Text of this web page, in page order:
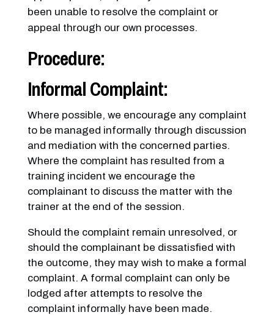
been unable to resolve the complaint or
appeal through our own processes.
Procedure:
Informal Complaint:
Where possible, we encourage any complaint
to be managed informally through discussion
and mediation with the concerned parties.
Where the complaint has resulted from a
training incident we encourage the
complainant to discuss the matter with the
trainer at the end of the session.
Should the complaint remain unresolved, or
should the complainant be dissatisfied with
the outcome, they may wish to make a formal
complaint. A formal complaint can only be
lodged after attempts to resolve the
complaint informally have been made.